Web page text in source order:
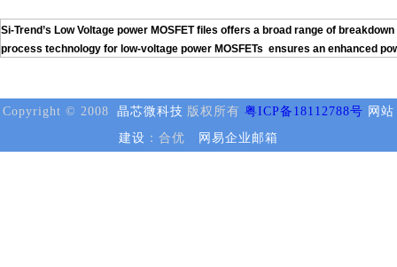
Si-Trend’s Low Voltage power MOSFET files offers a broad range of
process technology for low-voltage power MOSFETs ensures an enhanced
Copyright © 2008 晶芯微科技 版权所有 粤ICP备18112788号 网站
建设 ：合优 网易企业邮箱